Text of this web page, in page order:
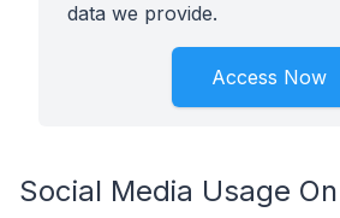
data we provide.
Access Now
Social Media Usage